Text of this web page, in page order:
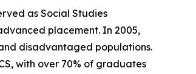
as Social Studies
placement. In 2005,
disadvantaged populations.
with over 70% of graduates